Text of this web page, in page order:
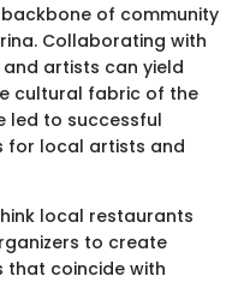
of community
Collaborating with
artists can yield
cultural fabric of the
led to successful
for local artists and
local restaurants
to create
that coincide with